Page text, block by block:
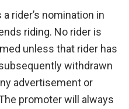
rider’s nomination in
riding. No rider is
unless that rider has
withdrawn
advertisement or
promoter will always